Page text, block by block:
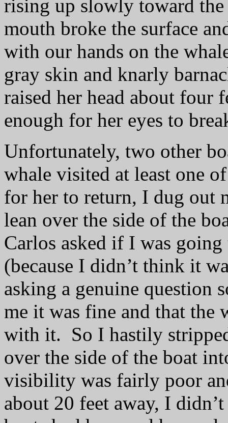
rising up slowly toward the
mouth broke the surface
with our hands on the
gray skin and knarly
raised her head about
enough for her eyes to
Unfortunately, two other
whale visited at least one
for her to return, I dug out
lean over the side of the
Carlos asked if I was
(because I didn’t think it
asking a genuine question
me it was fine and that the
with it. So I hastily
over the side of the boat
visibility was fairly poor
about 20 feet away, I